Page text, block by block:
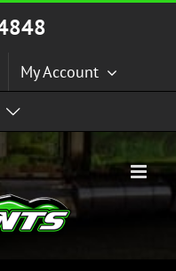
My Account